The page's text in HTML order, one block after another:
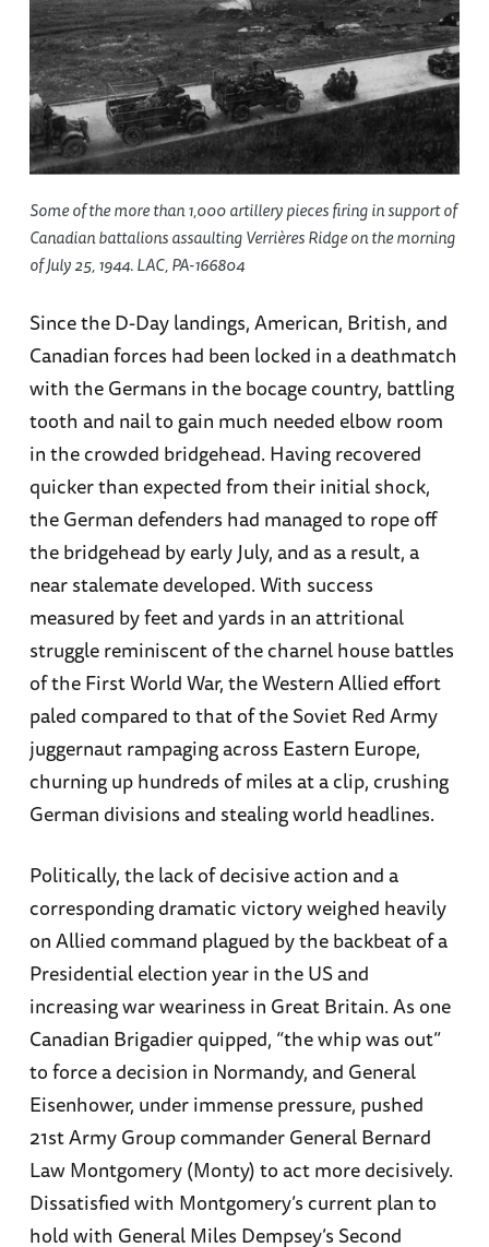
Some of the more than 1,000 artillery pieces firing in support of
Canadian battalions assaulting Verrières Ridge on the morning
of July 25, 1944. LAC, PA-166804
Since the D-Day landings, American, British, and
Canadian forces had been locked in a deathmatch
with the Germans in the bocage country, battling
tooth and nail to gain much needed elbow room
in the crowded bridgehead. Having recovered
quicker than expected from their initial shock,
the German defenders had managed to rope off
the bridgehead by early July, and as a result, a
near stalemate developed. With success
measured by feet and yards in an attritional
struggle reminiscent of the charnel house battles
of the First World War, the Western Allied effort
paled compared to that of the Soviet Red Army
juggernaut rampaging across Eastern Europe,
churning up hundreds of miles at a clip, crushing
German divisions and stealing world headlines.
Politically, the lack of decisive action and a
corresponding dramatic victory weighed heavily
on Allied command plagued by the backbeat of a
Presidential election year in the US and
increasing war weariness in Great Britain. As one
Canadian Brigadier quipped, “the whip was out”
to force a decision in Normandy, and General
Eisenhower, under immense pressure, pushed
21st Army Group commander General Bernard
Law Montgomery (Monty) to act more decisively.
Dissatisfied with Montgomery’s current plan to
hold with General Miles Dempsey’s Second